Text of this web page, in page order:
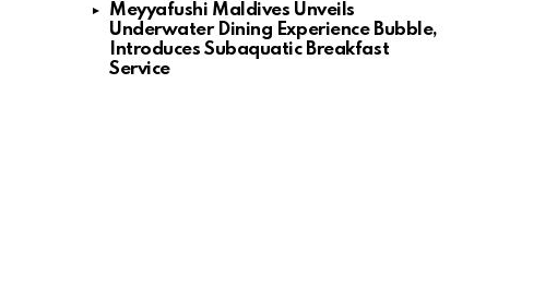
Meyyafushi Maldives Unveils
Underwater Dining Experience Bubble,
Introduces Subaquatic Breakfast
Service